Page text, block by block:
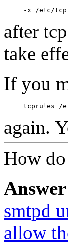
after
take
If you
again.
How
smtpd
allow